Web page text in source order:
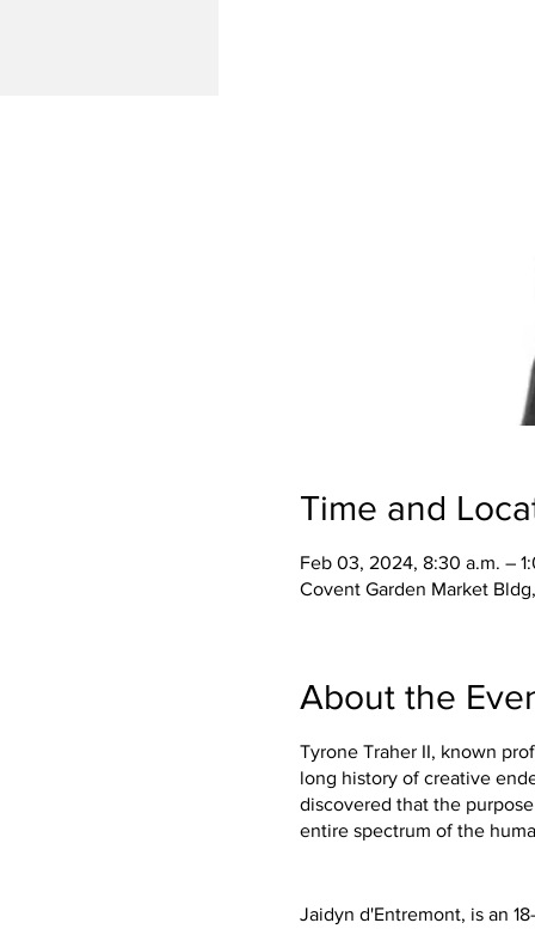
Time and
Feb 03, 2024, 8:30 a.m. –
Covent Garden Market
About the
Tyrone Traher II, known
long history of creative
discovered that the
entire spectrum of the
Jaidyn d'Entremont, is an